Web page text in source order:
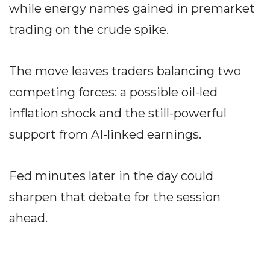
while energy names gained in premarket
trading on the crude spike.
The move leaves traders balancing two
competing forces: a possible oil-led
inflation shock and the still-powerful
support from AI-linked earnings.
Fed minutes later in the day could
sharpen that debate for the session
ahead.